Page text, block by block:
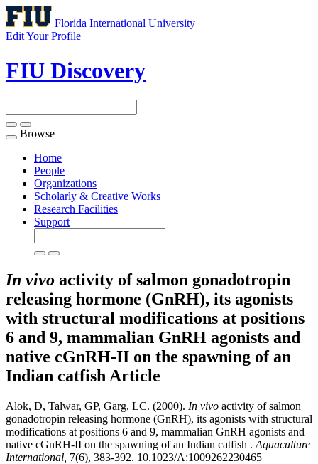
Florida International University
Edit Your Profile
FIU Discovery
Toggle
navigation
Browse
Home
People
Organizations
Scholarly & Creative Works
Research Facilities
Support
In vivo activity of salmon gonadotropin
releasing hormone (GnRH), its agonists
with structural modifications at positions
6 and 9, mammalian GnRH agonists and
native cGnRH-II on the spawning of an
Indian catfish Article
Alok, D, Talwar, GP, Garg, LC. (2000). In vivo activity of salmon
gonadotropin releasing hormone (GnRH), its agonists with structural
modifications at positions 6 and 9, mammalian GnRH agonists and
native cGnRH-II on the spawning of an Indian catfish . Aquaculture
International, 7(6), 383-392. 10.1023/A:1009262230465